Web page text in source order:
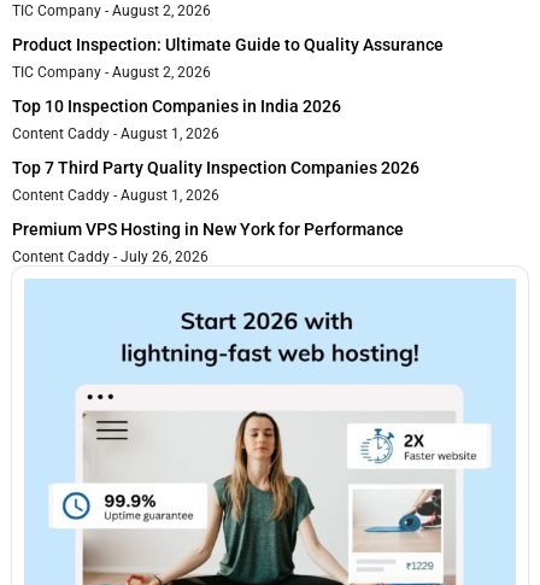
TIC Company August 2, 2026
Product Inspection: Ultimate Guide to Quality Assurance
TIC Company August 2, 2026
Top 10 Inspection Companies in India 2026
Content Caddy August 1, 2026
Top 7 Third Party Quality Inspection Companies 2026
Content Caddy August 1, 2026
Premium VPS Hosting in New York for Performance
Content Caddy July 26, 2026